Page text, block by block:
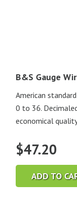
B&S Gauge
American
0 to 36.
economical
$47.20
ADD TO